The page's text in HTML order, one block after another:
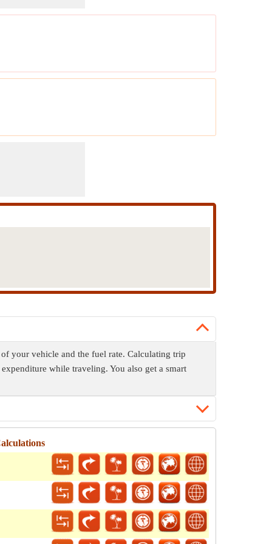
your vehicle and the fuel rate. Calculating trip
while traveling. You also get a smart